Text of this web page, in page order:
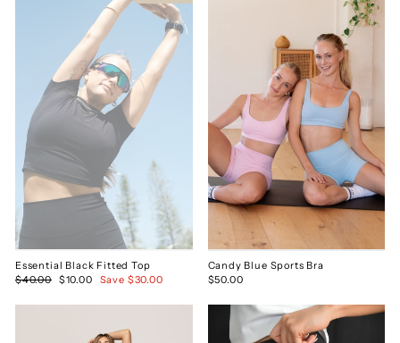
Essential Black Fitted Top
Regular
$40.00 Sale
$10.00 Save $30.00
Candy Blue Sports Bra
$50.00